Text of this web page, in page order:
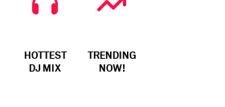
HOTTEST
DJ MIX
TRENDING
NOW!